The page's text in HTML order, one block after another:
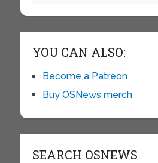
YOU CAN ALSO:
Become a Patreon
Buy OSNews merch
SEARCH OSNEWS